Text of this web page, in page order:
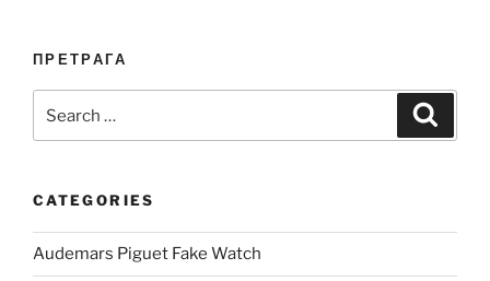
ПРЕТРАГА
for:
CATEGORIES
Audemars Piguet Fake Watch